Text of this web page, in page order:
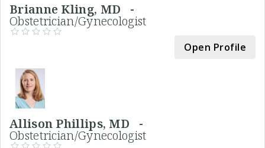
Brianne Kling, MD -
Obstetrician/Gynecologist
Open Profile
Allison Phillips, MD -
Obstetrician/Gynecologist